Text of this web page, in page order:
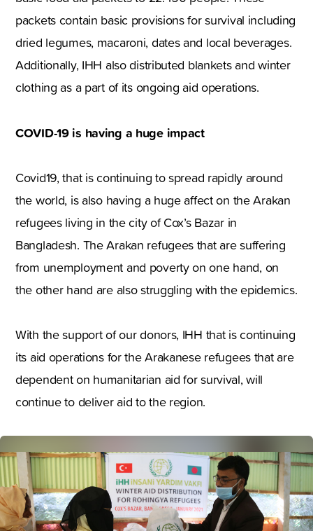
packets contain basic provisions for survival including
dried legumes, macaroni, dates and local beverages.
Additionally, IHH also distributed blankets and winter
clothing as a part of its ongoing aid operations.
COVID-19 is having a huge impact
Covid19, that is continuing to spread rapidly around
the world, is also having a huge affect on the Arakan
refugees living in the city of Cox’s Bazar in
Bangladesh. The Arakan refugees that are suffering
from unemployment and poverty on one hand, on
the other hand are also struggling with the epidemics.
With the support of our donors, IHH that is continuing
its aid operations for the Arakanese refugees that are
dependent on humanitarian aid for survival, will
continue to deliver aid to the region.